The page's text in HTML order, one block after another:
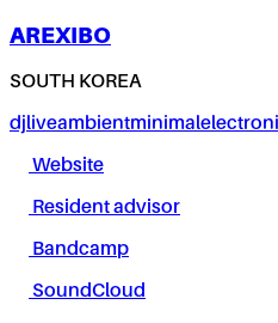
AREXIBO
SOUTH KOREA
djliveambientminimal
Website
Resident advisor
Bandcamp
SoundCloud